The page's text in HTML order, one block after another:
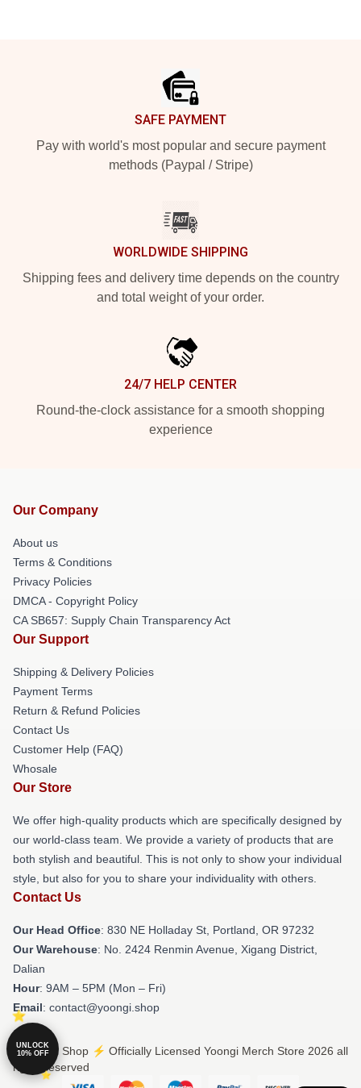
SAFE PAYMENT
Pay with world's most popular and secure payment
methods (Paypal / Stripe)
WORLDWIDE SHIPPING
Shipping fees and delivery time depends on the country
and total weight of your order.
24/7 HELP CENTER
Round-the-clock assistance for a smooth shopping
experience
Our Company
About us
Terms & Conditions
Privacy Policies
DMCA - Copyright Policy
CA SB657: Supply Chain Transparency Act
Our Support
Shipping & Delivery Policies
Payment Terms
Return & Refund Policies
Contact Us
Customer Help (FAQ)
Whosale
Our Store
We offer high-quality products which are specifically designed by
our world-class team. We provide a variety of products that are
both stylish and beautiful. This is not only to show your individual
style, but also for you to share your individuality with others.
Contact Us
Our Head Office: 830 NE Holladay St, Portland, OR 97232
Our Warehouse: No. 2424 Renmin Avenue, Xigang District,
Dalian
Hour: 9AM – 5PM (Mon – Fri)
Email: contact@yoongi.shop
© Yoongi Shop ⚡️ Officially Licensed Yoongi Merch Store 2026 all
rights reserved
UNLOCK
10% OFF